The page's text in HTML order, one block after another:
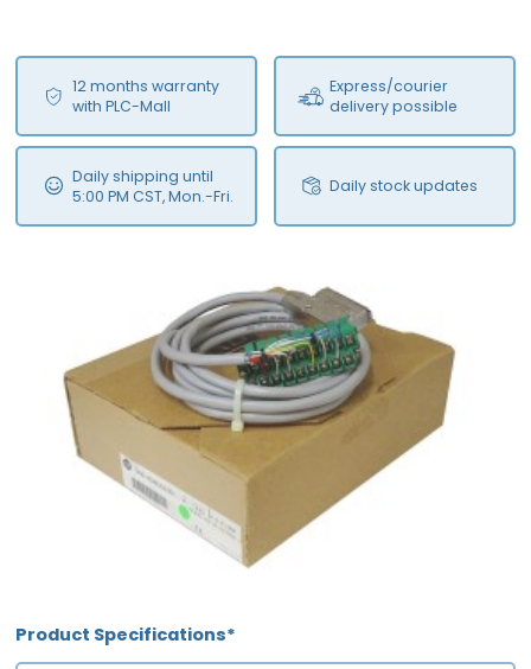
12 months warranty
with PLC-Mall
Express/courier
delivery possible
Daily shipping until
5:00 PM CST, Mon.-Fri.
Daily stock updates
Product Specifications*